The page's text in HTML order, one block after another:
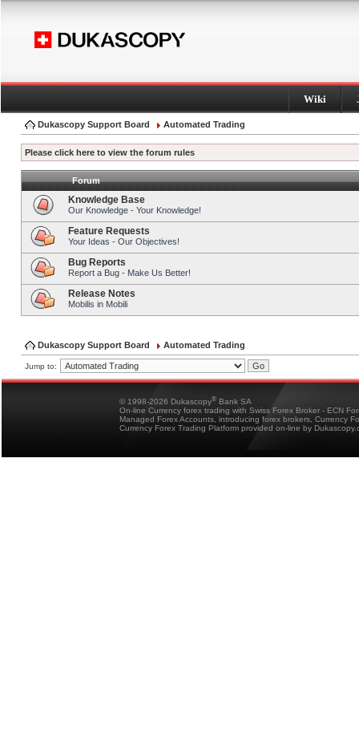
Wiki
Dukascopy Support Board Automated Trading
Please click here to view the forum rules
Forum
Knowledge Base
Our Knowledge - Your Knowledge!
Feature Requests
Your Ideas - Our Objectives!
Bug Reports
Report a Bug - Make Us Better!
Release Notes
Mobilis in Mobili
Dukascopy Support Board Automated Trading
Jump to:
© 1998-2026 Dukascopy® Bank SA
On-line Currency forex trading with Swiss Forex Broker - ECN
Managed Forex Accounts, introducing forex brokers, Currency
Currency Forex Trading Platform provided on-line by